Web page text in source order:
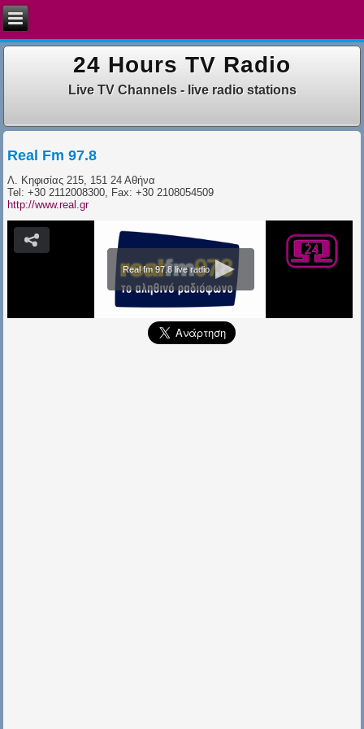
24 Hours TV Radio
Live TV Channels - live radio stations
Real Fm 97.8
Λ. Κηφισίας 215, 151 24 Αθήνα
​Tel: +30 2112008300, Fax: +30 2108054509
http://www.real.gr
Real fm 97.8 live radio